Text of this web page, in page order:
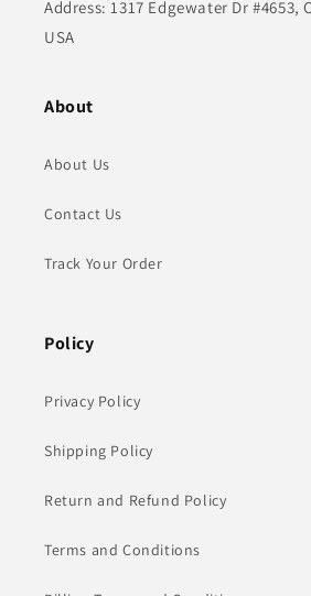
Address: 1317 Edgewater Dr #4653,
USA
About
About Us
Contact Us
Track Your Order
Policy
Privacy Policy
Shipping Policy
Return and Refund Policy
Terms and Conditions